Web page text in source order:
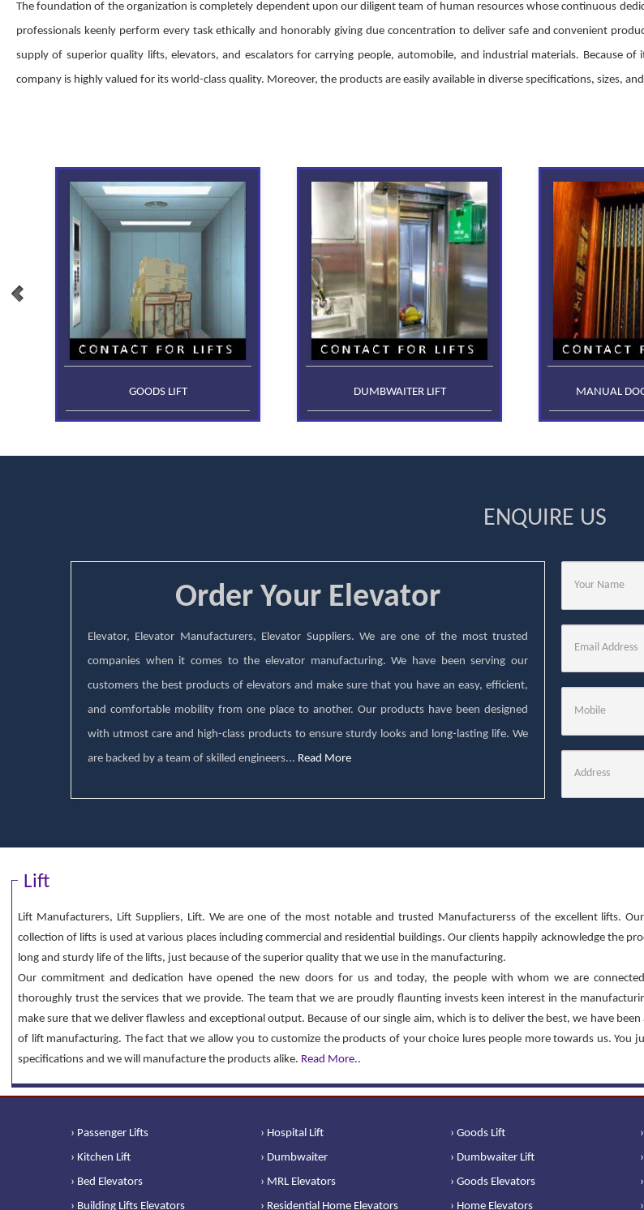
The foundation of the organization is completely dependent upon our diligent team of human resources whose continuous
professionals keenly perform every task ethically and honorably giving due concentration to deliver safe and convenient
supply of superior quality lifts, elevators, and escalators for carrying people, automobile, and industrial materials. Because
company is highly valued for its world-class quality. Moreover, the products are easily available in diverse specifications, sizes,
GOODS LIFT DUMBWAITER LIFT MANUAL
ENQUIRE US
Order Your Elevator
Elevator, Elevator Manufacturers, Elevator Suppliers. We are one of the most trusted
companies when it comes to the elevator manufacturing. We have been serving our
customers the best products of elevators and make sure that you have an easy, efficient,
and comfortable mobility from one place to another. Our products have been designed
with utmost care and high-class products to ensure sturdy looks and long-lasting life. We
are backed by a team of skilled engineers... Read More
Lift
Lift Manufacturers, Lift Suppliers, Lift. We are one of the most notable and trusted Manufacturerss of the excellent lifts.
collection of lifts is used at various places including commercial and residential buildings. Our clients happily acknowledge the
long and sturdy life of the lifts, just because of the superior quality that we use in the manufacturing.
Our commitment and dedication have opened the new doors for us and today, the people with whom we are
thoroughly trust the services that we provide. The team that we are proudly flaunting invests keen interest in the
make sure that we deliver flawless and exceptional output. Because of our single aim, which is to deliver the best, we have
of lift manufacturing. The fact that we allow you to customize the products of your choice lures people more towards us. You
specifications and we will manufacture the products alike. Read More..
› Passenger Lifts › Hospital Lift › Goods Lift
› Kitchen Lift
› Dumbwaiter › Dumbwaiter Lift
› Bed Elevators
› MRL Elevators › Goods Elevators
› Building Lifts Elevators
› Residential Home Elevators › Home Elevators